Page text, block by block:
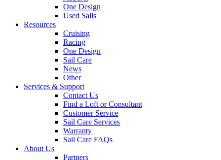
One Design
Used Sails
Resources
Cruising
Racing
One Design
Sail Care
News
Other
Services & Support
Contact Us
Find a Loft or Consultant
Customer Service
Sail Care Services
Warranty
Sail Care FAQs
About Us
Partners